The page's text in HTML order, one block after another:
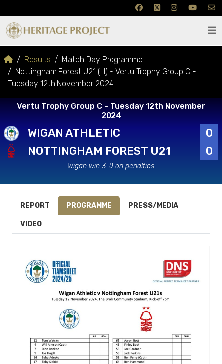
Results
Match Day Programme
Nottingham Forest U21 (H) - Vertu Trophy Group C -
Tuesday 12th November 2024
Vertu Trophy Group C - Tuesday 12th November
2024
WIGAN ATHLETIC
0
NOTTINGHAM FOREST U21
0
Wigan win 3-0 on penalties
REPORT PROGRAMME PRESS/MEDIA
VIDEO